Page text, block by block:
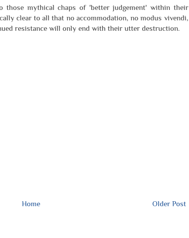
those mythical chaps of 'better judgement' within their
clear to all that no accommodation, no modus vivendi,
resistance will only end with their utter destruction.
Older Post
Home